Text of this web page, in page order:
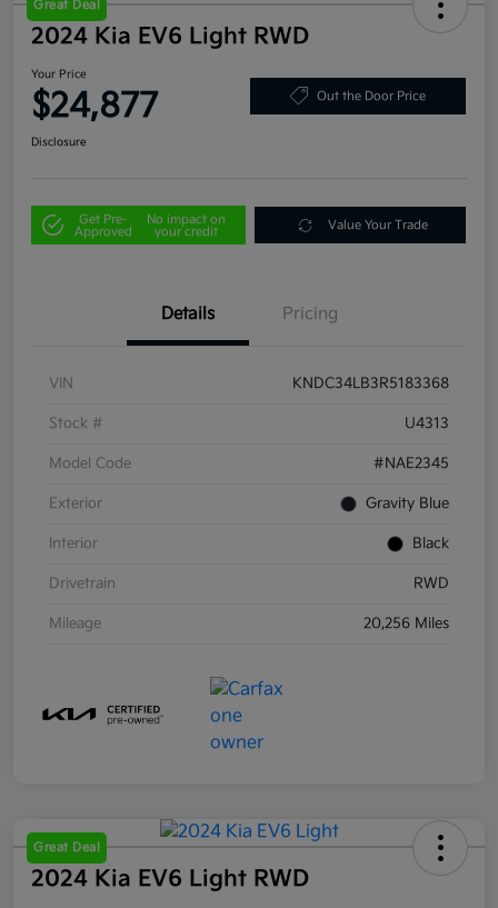
Great Deal
2024 Kia EV6 Light RWD
Your Price
$24,877 Out the Door Price
Disclosure
Get Pre-
Approved
No impact on
your credit
Value Your Trade
Details Pricing
VIN KNDC34LB3R5183368
Stock # U4313
Model Code #NAE2345
Exterior Gravity Blue
Interior Black
Drivetrain RWD
Mileage 20,256 Miles
Great Deal
2024 Kia EV6 Light RWD